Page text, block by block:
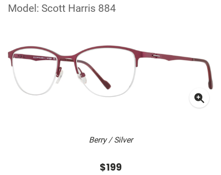
Model: Scott Harris 884
Berry / Silver
$199